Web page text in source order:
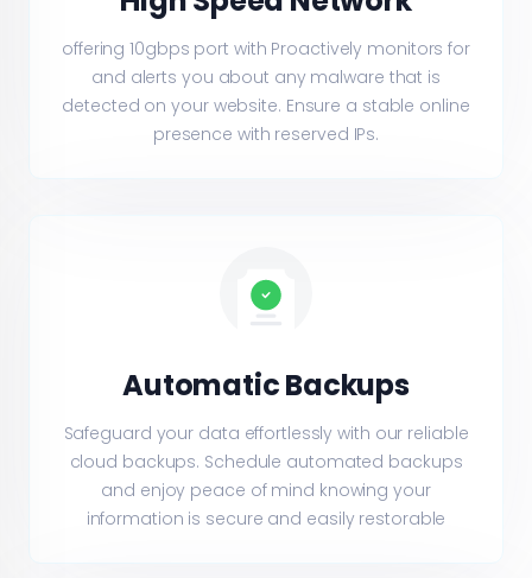
offering 10gbps port with Proactively monitors for
and alerts you about any malware that is
detected on your website. Ensure a stable online
presence with reserved IPs.
Automatic Backups
Safeguard your data effortlessly with our reliable
cloud backups. Schedule automated backups
and enjoy peace of mind knowing your
information is secure and easily restorable